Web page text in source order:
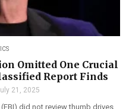
Omitted One Crucial
Report Finds
21, 2025
did not review thumb drives